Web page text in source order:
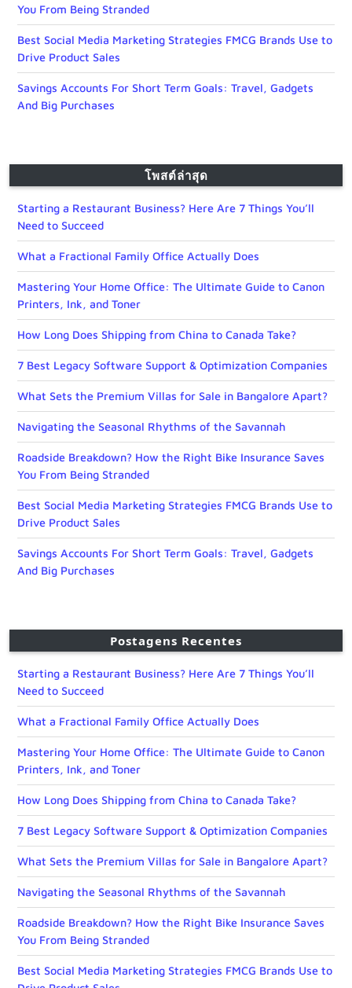
You From Being Stranded
Best Social Media Marketing Strategies FMCG Brands Use to
Drive Product Sales
Savings Accounts For Short Term Goals: Travel, Gadgets
And Big Purchases
โพสต์ล่าสุด
Starting a Restaurant Business? Here Are 7 Things You’ll
Need to Succeed
What a Fractional Family Office Actually Does
Mastering Your Home Office: The Ultimate Guide to Canon
Printers, Ink, and Toner
How Long Does Shipping from China to Canada Take?
7 Best Legacy Software Support & Optimization Companies
What Sets the Premium Villas for Sale in Bangalore Apart?
Navigating the Seasonal Rhythms of the Savannah
Roadside Breakdown? How the Right Bike Insurance Saves
You From Being Stranded
Best Social Media Marketing Strategies FMCG Brands Use to
Drive Product Sales
Savings Accounts For Short Term Goals: Travel, Gadgets
And Big Purchases
Postagens Recentes
Starting a Restaurant Business? Here Are 7 Things You’ll
Need to Succeed
What a Fractional Family Office Actually Does
Mastering Your Home Office: The Ultimate Guide to Canon
Printers, Ink, and Toner
How Long Does Shipping from China to Canada Take?
7 Best Legacy Software Support & Optimization Companies
What Sets the Premium Villas for Sale in Bangalore Apart?
Navigating the Seasonal Rhythms of the Savannah
Roadside Breakdown? How the Right Bike Insurance Saves
You From Being Stranded
Best Social Media Marketing Strategies FMCG Brands Use to